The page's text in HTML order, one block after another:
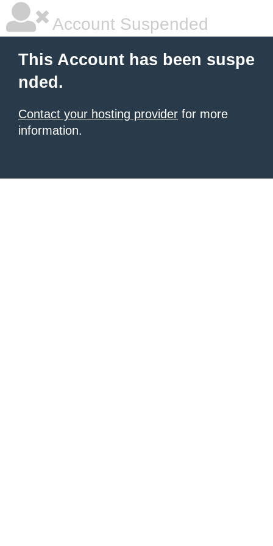
Account Suspended
This Account has been suspe
nded.
Contact your hosting provider for more
information.